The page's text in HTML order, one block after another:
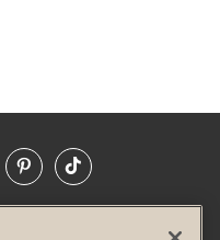
PinterestTikTok